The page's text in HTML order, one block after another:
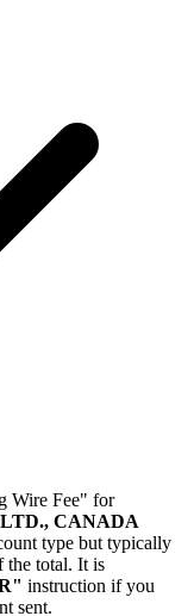
Wire Fee" for
CANADA
type but typically
the total. It is
instruction if you
sent.